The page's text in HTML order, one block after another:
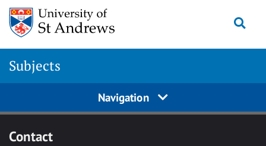
Skip to main content
Subjects
Navigation
Contact